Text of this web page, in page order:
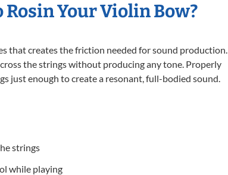
Your Violin Bow?
that creates the friction needed for sound production.
the strings without producing any tone. Properly
just enough to create a resonant, full-bodied sound.
strings
while playing